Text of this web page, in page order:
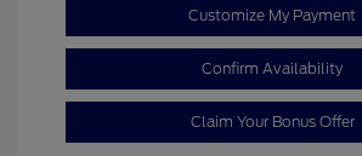
Customize My Payment
Confirm Availability
Claim Your Bonus Offer